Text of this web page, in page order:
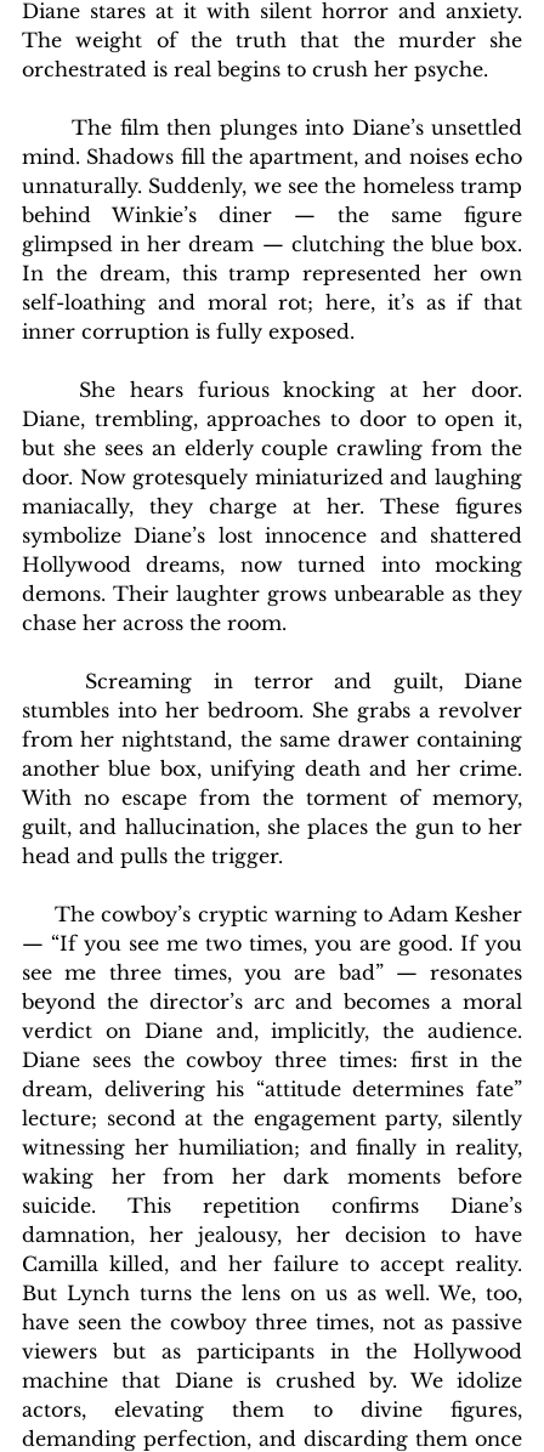
Diane stares at it with silent horror and anxiety.
The weight of the truth that the murder she
orchestrated is real begins to crush her psyche.
	The film then plunges into Diane’s unsettled
mind. Shadows fill the apartment, and noises echo
unnaturally. Suddenly, we see the homeless tramp
behind Winkie’s diner — the same figure
glimpsed in her dream — clutching the blue box.
In the dream, this tramp represented her own
self-loathing and moral rot; here, it’s as if that
inner corruption is fully exposed.
Diane, trembling, approaches to door to open it,
but she sees an elderly couple crawling from the
door. Now grotesquely miniaturized and laughing
maniacally, they charge at her. These figures
symbolize Diane’s lost innocence and shattered
Hollywood dreams, now turned into mocking
demons. Their laughter grows unbearable as they
chase her across the room.
stumbles into her bedroom. She grabs a revolver
from her nightstand, the same drawer containing
another blue box, unifying death and her crime.
With no escape from the torment of memory,
guilt, and hallucination, she places the gun to her
head and pulls the trigger.
— “If you see me two times, you are good. If you
see me three times, you are bad” — resonates
beyond the director’s arc and becomes a moral
verdict on Diane and, implicitly, the audience.
Diane sees the cowboy three times: first in the
dream, delivering his “attitude determines fate”
lecture; second at the engagement party, silently
witnessing her humiliation; and finally in reality,
waking her from her dark moments before
suicide. This repetition confirms Diane’s
damnation, her jealousy, her decision to have
Camilla killed, and her failure to accept reality.
But Lynch turns the lens on us as well. We, too,
have seen the cowboy three times, not as passive
viewers but as participants in the Hollywood
machine that Diane is crushed by. We idolize
actors, elevating them to divine figures,
demanding perfection, and discarding them once